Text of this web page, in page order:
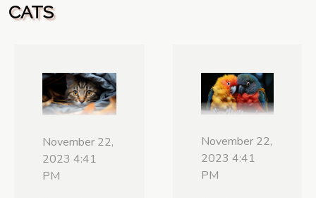
CATS
November 22,
2023 4:41
PM
November 22,
2023 4:41
PM